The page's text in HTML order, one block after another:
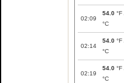
02:09
54.0 °F
°C
02:14
54.0 °F
°C
02:19
54.0 °F
°C